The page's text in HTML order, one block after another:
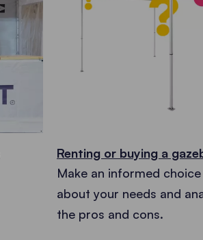
Renting or buying a
Make an informed
about your needs and
the pros and cons.